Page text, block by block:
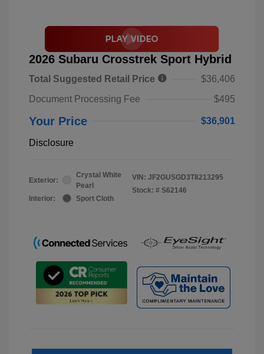
2026 Subaru Crosstrek Sport Hybrid
Total Suggested Retail Price
$36,406
Document Processing Fee
$495
Your Price $36,901
Disclosure
Exterior:
Crystal White
Pearl
Interior:
Sport Cloth
VIN: JF2GUSGD3T8213295
Stock: # S62146